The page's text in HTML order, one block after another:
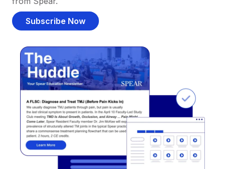
Subscribe Now